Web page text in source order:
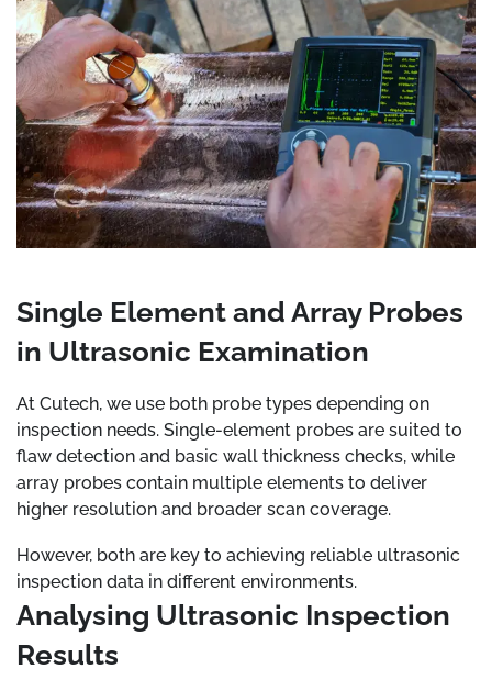
Single Element and Array Probes
in Ultrasonic Examination
At Cutech, we use both probe types depending on
inspection needs. Single-element probes are suited to
flaw detection and basic wall thickness checks, while
array probes contain multiple elements to deliver
higher resolution and broader scan coverage.
However, both are key to achieving reliable ultrasonic
inspection data in different environments.
Analysing Ultrasonic Inspection
Results